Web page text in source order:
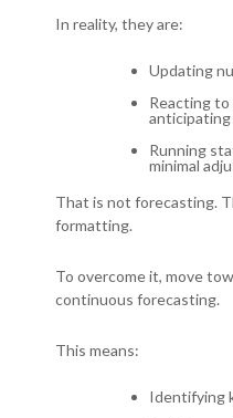
In reality, they are:
Updating
Reacting
Running
minimal
That is not forecasting.
formatting.
To overcome it, move
continuous forecasting.
This means:
Identifying